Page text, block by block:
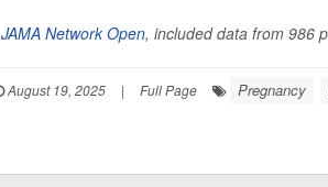
JAMA Network Open, included data from 986
August 19, 2025 | Full Page Pregnancy